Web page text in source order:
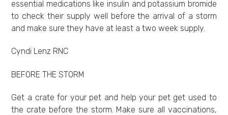
essential medications like insulin and potassium bromide
to check their supply well before the arrival of a storm
and make sure they have at least a two week supply.
Cyndi Lenz RNC
BEFORE THE STORM
Get a crate for your pet and help your pet get used to
the crate before the storm. Make sure all vaccinations,